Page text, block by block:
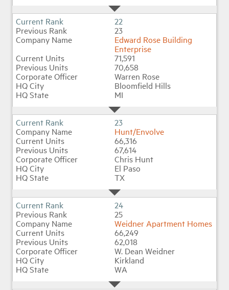
22
23
Edward Rose Building
Enterprise
71,591
70,658
Warren Rose
Bloomfield Hills
MI
23
Hunt/Envolve
66,316
67,614
Chris Hunt
El Paso
TX
24
25
Weidner Apartment Homes
66,249
62,018
W. Dean Weidner
Kirkland
WA